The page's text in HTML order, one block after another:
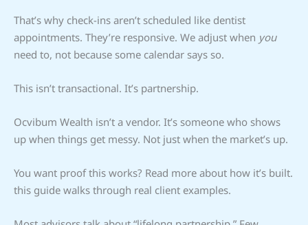
That’s why check-ins aren’t scheduled like dentist
appointments. They’re responsive. We adjust when you
need to, not because some calendar says so.
This isn’t transactional. It’s partnership.
Ocvibum Wealth isn’t a vendor. It’s someone who shows
up when things get messy. Not just when the market’s up.
You want proof this works? Read more about how it’s built.
this guide walks through real client examples.